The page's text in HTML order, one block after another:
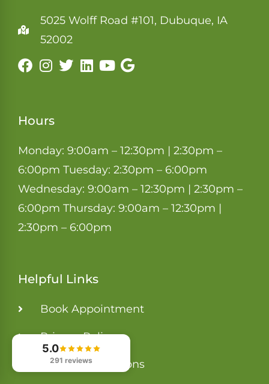
5025 Wolff Road #101, Dubuque, IA
52002
Hours
Monday: 9:00am – 12:30pm | 2:30pm –
6:00pm Tuesday: 2:30pm – 6:00pm
Wednesday: 9:00am – 12:30pm | 2:30pm –
6:00pm Thursday: 9:00am – 12:30pm |
2:30pm – 6:00pm
Helpful Links
Book Appointment
Privacy Policy
Terms & Conditions
5.0
291 reviews